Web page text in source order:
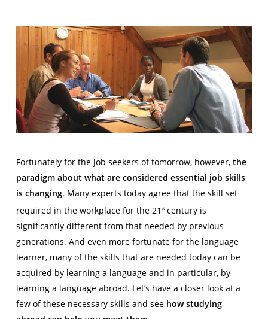
Fortunately for the job seekers of tomorrow, however, the
paradigm about what are considered essential job skills
is changing. Many experts today agree that the skill set
required in the workplace for the 21 stcentury is
significantly different from that needed by previous
generations. And even more fortunate for the language
learner, many of the skills that are needed today can be
acquired by learning a language and in particular, by
learning a language abroad. Let’s have a closer look at a
few of these necessary skills and see how studying